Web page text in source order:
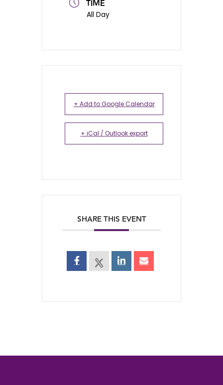
TIME
All Day
+ Add to Google Calendar
+ iCal / Outlook export
SHARE THIS EVENT